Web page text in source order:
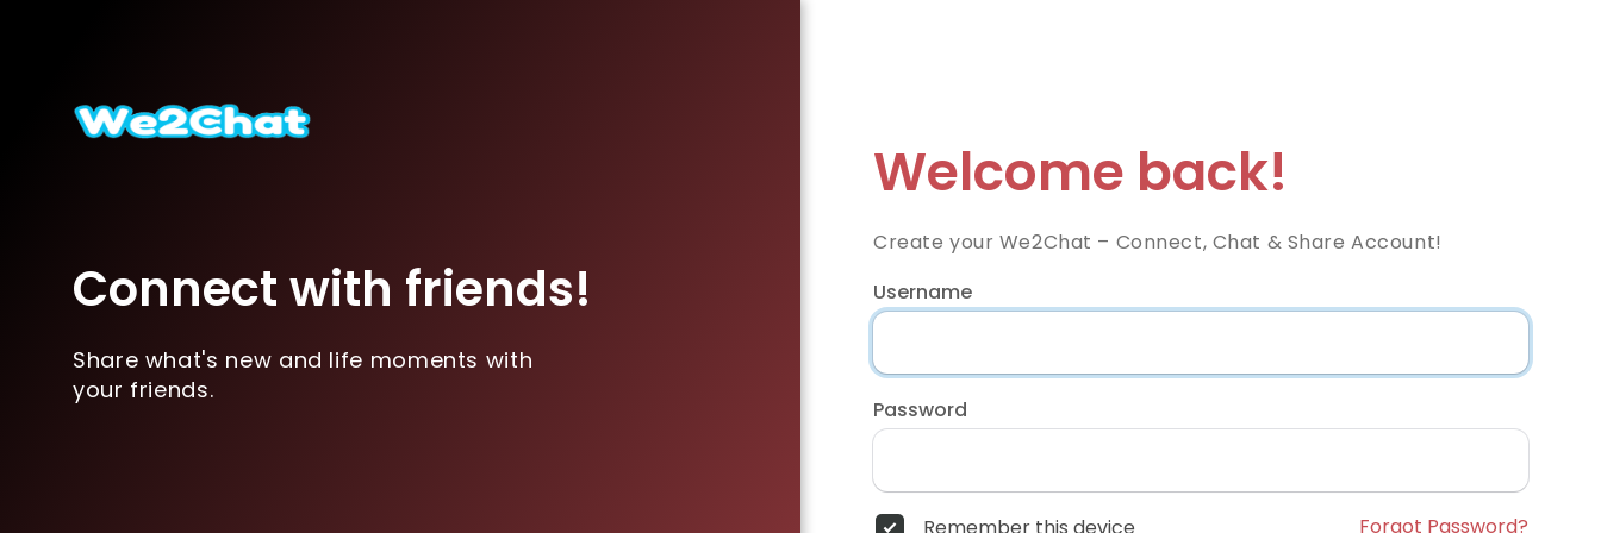
Connect with friends!
Share what's new and life moments with
your friends.
Welcome back!
Create your We2Chat – Connect, Chat & Share Account!
Username
Password
Remember this device Forgot Password?